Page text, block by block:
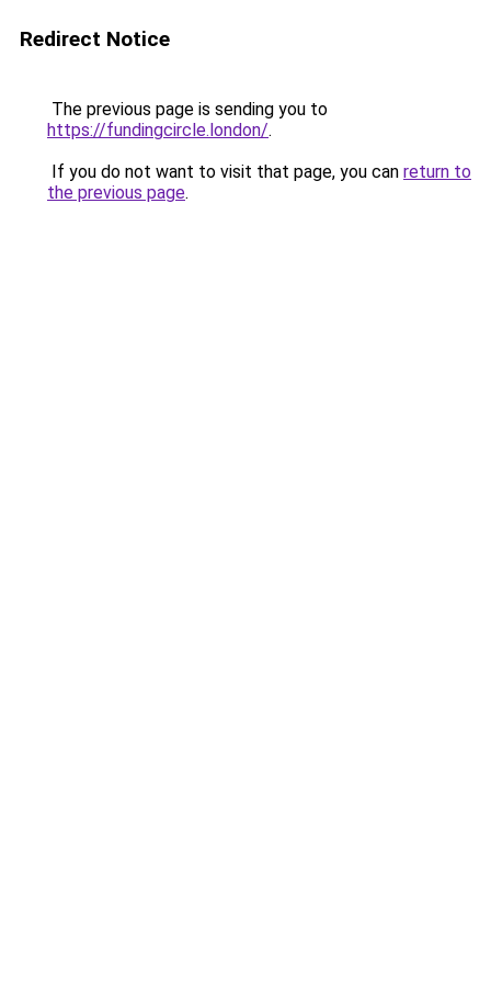
Redirect Notice
The previous page is sending you to
https://fundingcircle.london/.
If you do not want to visit that page, you can return to
the previous page.